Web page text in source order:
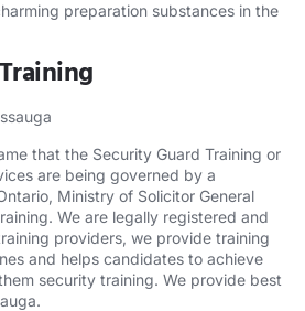
preparation substances in the
that the Security Guard Training or
are being governed by a
Ministry of Solicitor General
We are legally registered and
providers, we provide training
and helps candidates to achieve
security training. We provide best